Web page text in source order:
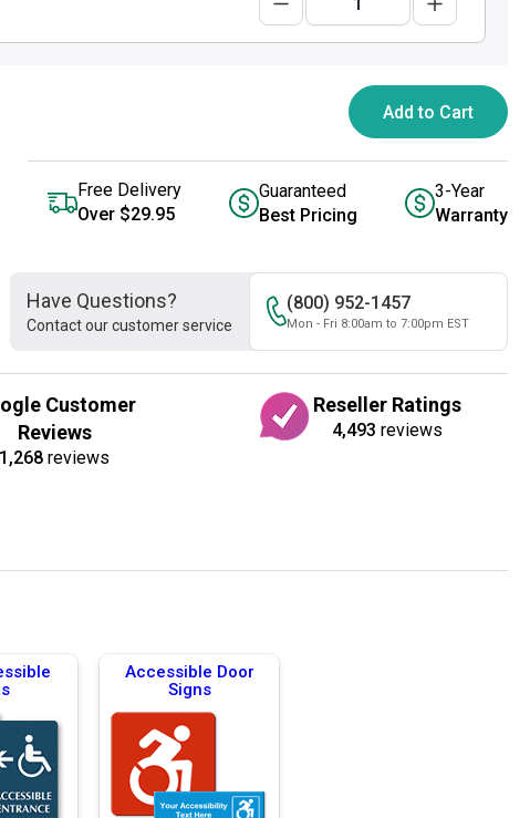
Add to Cart
Free Delivery
Over $29.95
Guaranteed
Best Pricing
3-Year
Warranty
Have Questions?
Contact our customer service
(800) 952-1457
Mon - Fri 8:00am to 7:00pm EST
Customer
Reviews
1,268 reviews
Reseller Ratings
4,493 reviews
Accessible Door
Signs